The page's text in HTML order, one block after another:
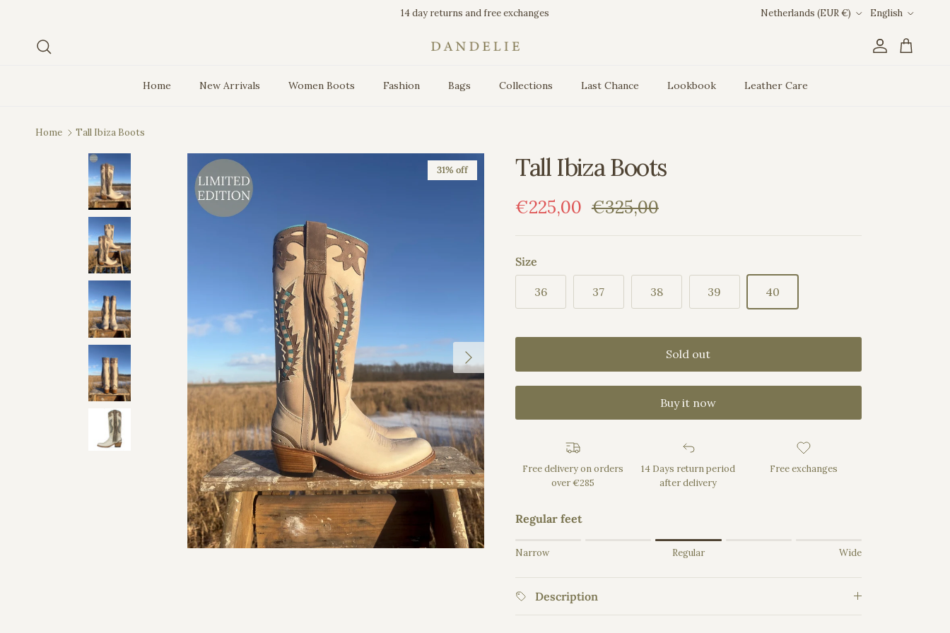
14 day returns and free exchanges
Country/Region
Netherlands (EUR €)
Language
English
AccountCart
Home New Arrivals Women Boots Fashion Bags Collections Last Chance Lookbook Leather Care
Home Tall Ibiza Boots
Skip to product information
Next
31% off Tall Ibiza Boots
Sale price
€225,00 Regular price
€325,00
Size
36 37 38 39 40
Sold out
Buy it now
Free delivery on orders
over €285
14 Days return period
after delivery
Free exchanges
Regular feet
Rating of 1 means Narrow.
Rating of 5 means Wide.
The rating of this product for "" is 3.
Narrow Regular Wide
Description